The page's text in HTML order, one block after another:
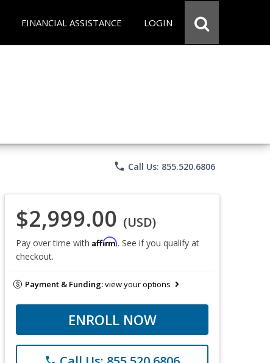
FINANCIAL ASSISTANCE LOGIN
phone Call Us: 855.520.6806
$2,999.00 (USD)
Pay over time with Affirm. See if you qualify at
checkout.
Payment & Funding:view your options
ENROLL NOW
phone